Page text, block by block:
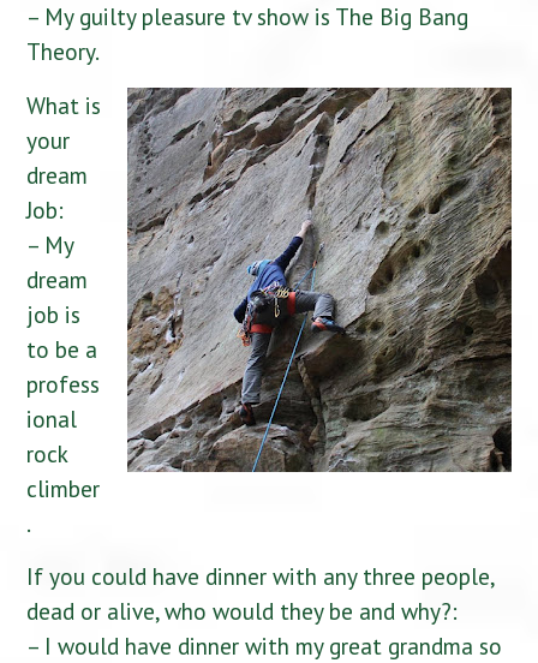
– My guilty pleasure tv show is The Big Bang
Theory.
What is
your
dream
Job:
– My
dream
job is
to be a
profess
ional
rock
climber
.
If you could have dinner with any three people,
dead or alive, who would they be and why?:
– I would have dinner with my great grandma so